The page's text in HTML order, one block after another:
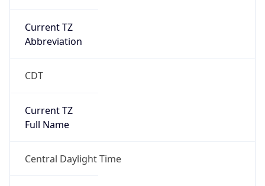
Current TZ
Abbreviation
CDT
Current TZ
Full Name
Central Daylight Time